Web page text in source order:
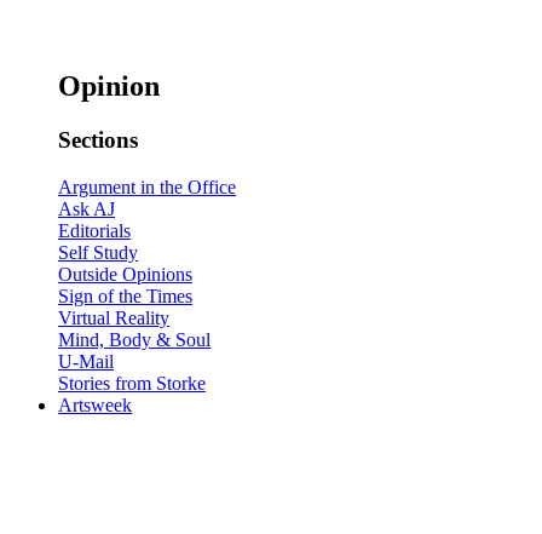
Opinion
Sections
Argument in the Office
Ask AJ
Editorials
Self Study
Outside Opinions
Sign of the Times
Virtual Reality
Mind, Body & Soul
U-Mail
Stories from Storke
Artsweek